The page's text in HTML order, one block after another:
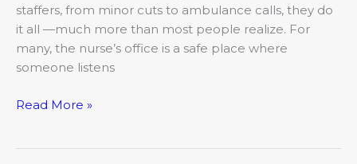
staffers, from minor cuts to ambulance calls, they do
it all —much more than most people realize. For
many, the nurse’s office is a safe place where
someone listens
Read More »